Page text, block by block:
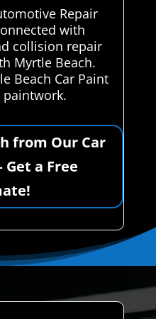
Repair
with
collision repair
Myrtle Beach.
Beach Car Paint
paintwork.
from Our Car
Get a Free